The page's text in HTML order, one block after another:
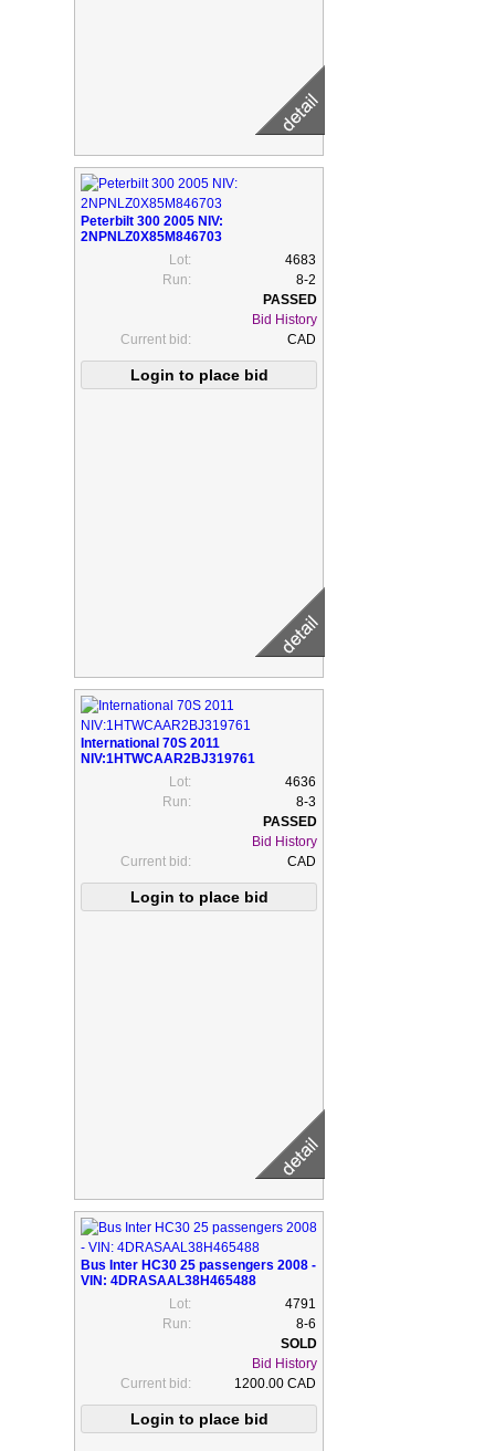
Peterbilt 300 2005 NIV:
2NPNLZ0X85M846703
Lot:
4683
Run:
8-2
Bid History
Current bid:
CAD
International 70S 2011
NIV:1HTWCAAR2BJ319761
Lot:
4636
Run:
8-3
Bid History
Current bid:
CAD
Bus Inter HC30 25 passengers 2008 -
VIN: 4DRASAAL38H465488
Lot:
4791
Run:
8-6
Bid History
Current bid:
1200.00 CAD